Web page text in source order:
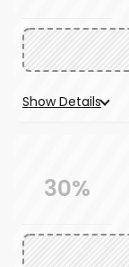
Show Details
30%